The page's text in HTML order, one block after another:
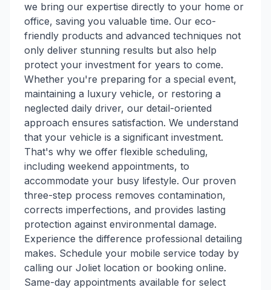
we bring our expertise directly to your home or
office, saving you valuable time. Our eco-
friendly products and advanced techniques not
only deliver stunning results but also help
protect your investment for years to come.
Whether you're preparing for a special event,
maintaining a luxury vehicle, or restoring a
neglected daily driver, our detail-oriented
approach ensures satisfaction. We understand
that your vehicle is a significant investment.
That's why we offer flexible scheduling,
including weekend appointments, to
accommodate your busy lifestyle. Our proven
three-step process removes contamination,
corrects imperfections, and provides lasting
protection against environmental damage.
Experience the difference professional detailing
makes. Schedule your mobile service today by
calling our Joliet location or booking online.
Same-day appointments available for select